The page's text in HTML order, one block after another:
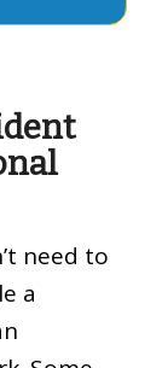
need to
a